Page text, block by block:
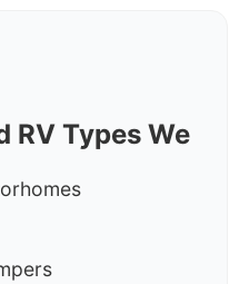
RV Types We